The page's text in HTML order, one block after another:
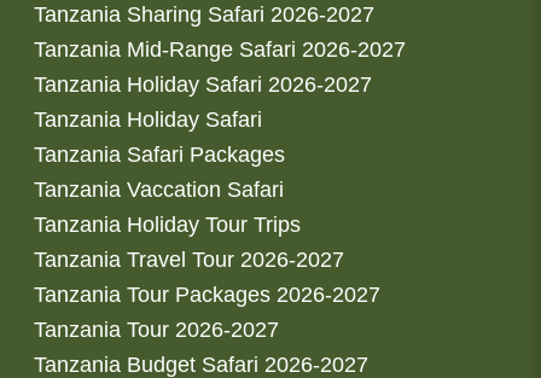
Tanzania Sharing Safari 2026-2027
Tanzania Mid-Range Safari 2026-2027
Tanzania Holiday Safari 2026-2027
Tanzania Holiday Safari
Tanzania Safari Packages
Tanzania Vaccation Safari
Tanzania Holiday Tour Trips
Tanzania Travel Tour 2026-2027
Tanzania Tour Packages 2026-2027
Tanzania Tour 2026-2027
Tanzania Budget Safari 2026-2027